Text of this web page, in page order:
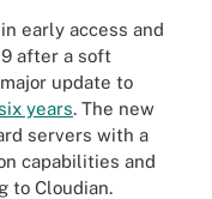
early access and
after a soft
update to
years. The new
servers with a
capabilities and
to Cloudian.